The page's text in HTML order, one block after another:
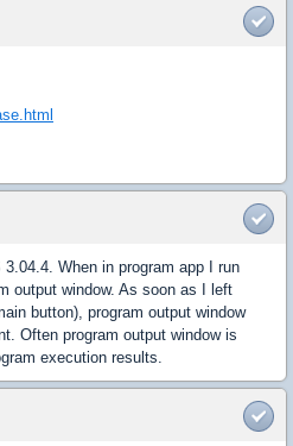
When in program app I run
output window. As soon as I left
button), program output window
Often program output window is
execution results.